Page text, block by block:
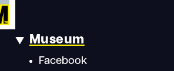
Museum
Facebook